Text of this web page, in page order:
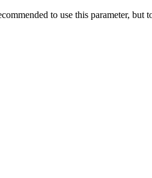
to use this parameter, but